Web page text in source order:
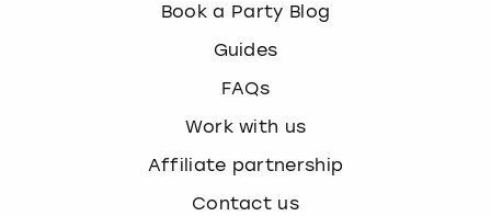
Book a Party Blog
Guides
FAQs
Work with us
Affiliate partnership
Contact us